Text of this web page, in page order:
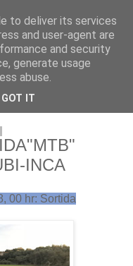
-
INCA
00 hr: Sortida
to deliver its services
and user-agent are
and security
generate usage
abuse.
GOT IT